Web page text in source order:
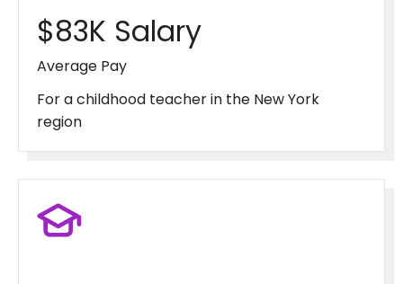
$83K Salary
Average Pay
For a childhood teacher in the New York
region